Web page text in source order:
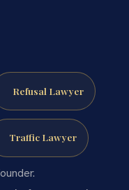
Refusal Lawyer
Traffic Lawyer